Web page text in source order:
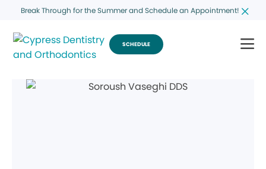
Break Through for the Summer and Schedule an Appointment!
SCHEDULE